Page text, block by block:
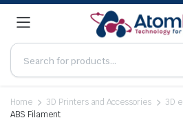
Home 3D Printers and Accessories
3D
ABS Filament